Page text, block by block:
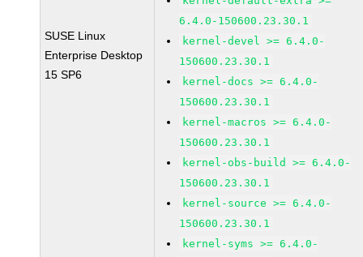
SUSE Linux
Enterprise Desktop
15 SP6
6.4.0-150600.23.30.1
kernel-devel >= 6.4.0-
150600.23.30.1
kernel-docs >= 6.4.0-
150600.23.30.1
kernel-macros >= 6.4.0-
150600.23.30.1
kernel-obs-build >= 6.4.0-
150600.23.30.1
kernel-source >= 6.4.0-
150600.23.30.1
kernel-syms >= 6.4.0-